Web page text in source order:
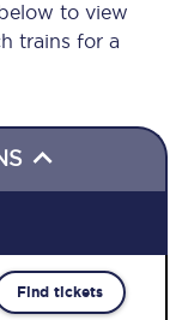
to view
trains for a
Find tickets